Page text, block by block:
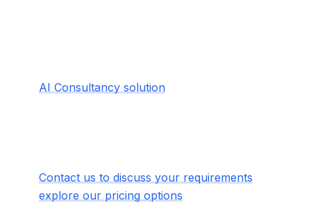
AI Consultancy solution
Contact us to discuss your requirements
explore our pricing options